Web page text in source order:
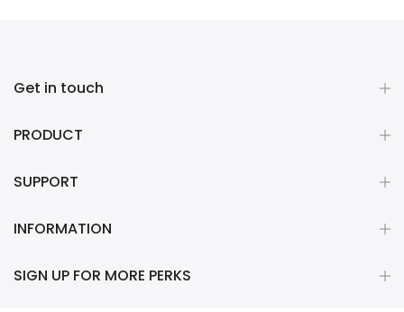
Get in touch
PRODUCT
SUPPORT
INFORMATION
SIGN UP FOR MORE PERKS